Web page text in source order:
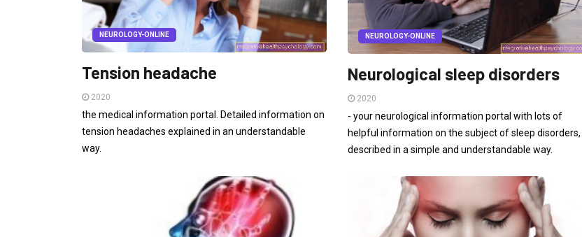
NEUROLOGY-ONLINE
Tension headache
2020
the medical information portal. Detailed information on
tension headaches explained in an understandable
way.
NEUROLOGY-ONLINE
Neurological sleep disorders
2020
- your neurological information portal with lots of
helpful information on the subject of sleep disorders,
described in a simple and understandable way.